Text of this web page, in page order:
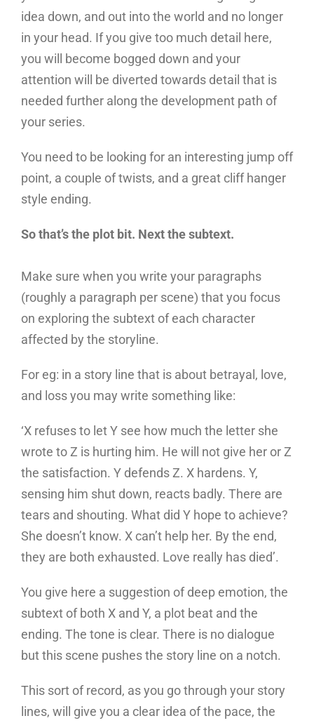
idea down, and out into the world and no longer
in your head. If you give too much detail here,
you will become bogged down and your
attention will be diverted towards detail that is
needed further along the development path of
your series.
You need to be looking for an interesting jump off
point, a couple of twists, and a great cliff hanger
style ending.
So that’s the plot bit. Next the subtext.
Make sure when you write your paragraphs
(roughly a paragraph per scene) that you focus
on exploring the subtext of each character
affected by the storyline.
For eg: in a story line that is about betrayal, love,
and loss you may write something like:
‘X refuses to let Y see how much the letter she
wrote to Z is hurting him. He will not give her or Z
the satisfaction. Y defends Z. X hardens. Y,
sensing him shut down, reacts badly. There are
tears and shouting. What did Y hope to achieve?
She doesn’t know. X can’t help her. By the end,
they are both exhausted. Love really has died’.
You give here a suggestion of deep emotion, the
subtext of both X and Y, a plot beat and the
ending. The tone is clear. There is no dialogue
but this scene pushes the story line on a notch.
This sort of record, as you go through your story
lines, will give you a clear idea of the pace, the